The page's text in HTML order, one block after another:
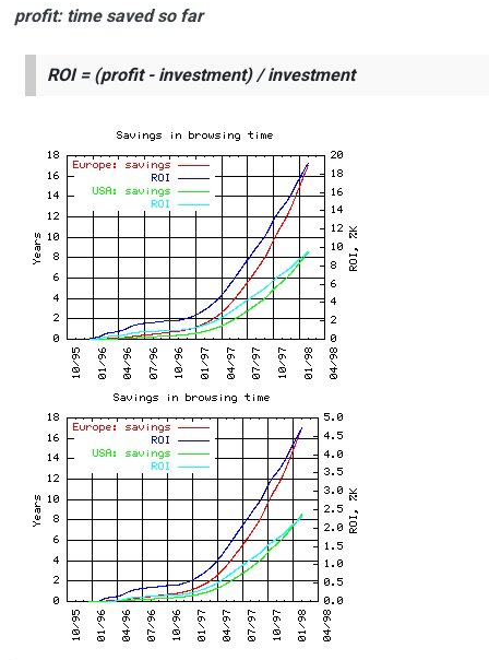
profit: time saved so far
ROI = (profit - investment) / investment